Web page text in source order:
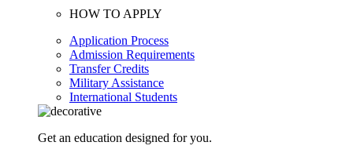
HOW TO APPLY
Application Process
Admission Requirements
Transfer Credits
Military Assistance
International Students
Get an education designed for you.